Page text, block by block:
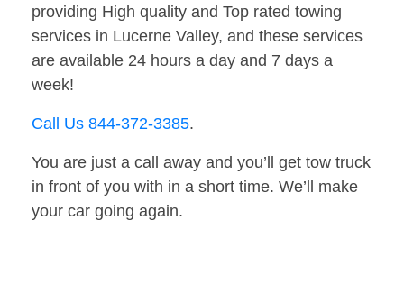
providing High quality and Top rated towing
services in Lucerne Valley, and these services
are available 24 hours a day and 7 days a
week!
Call Us 844-372-3385.
You are just a call away and you’ll get tow truck
in front of you with in a short time. We’ll make
your car going again.